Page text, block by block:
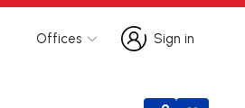
Offices
Sign in
Sign in